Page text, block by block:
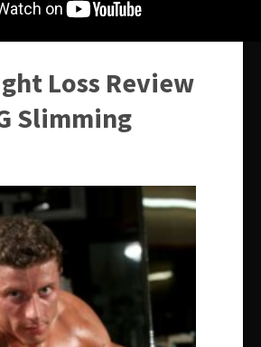
Loss Review
Slimming